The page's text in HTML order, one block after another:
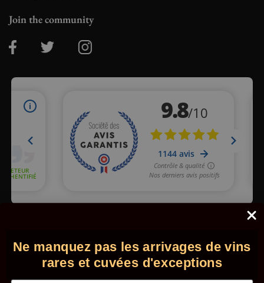
Join the community
clic here
© 2026 - Comptoir des Millésimes. All rights reserved.•Legal
GTC
Ne manquez pas les arrivages de vins
rares et cuvées d'exceptions